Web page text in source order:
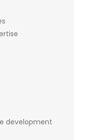
development